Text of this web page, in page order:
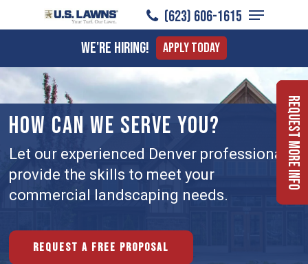
to
content
(623) 606-1615
Menu
We're Hiring! Apply Today
HOW CAN WE SERVE YOU?
Let our experienced Denver professionals
provide the skills to meet your
commercial landscaping needs.
Request a free proposal
Request More Info
Menu